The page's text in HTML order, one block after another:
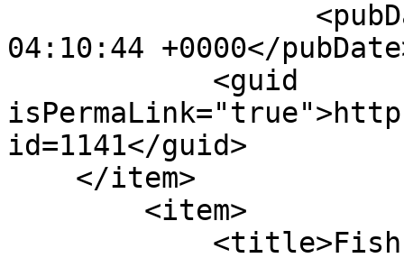
04:10:44 +0000</
id=1141</guid>